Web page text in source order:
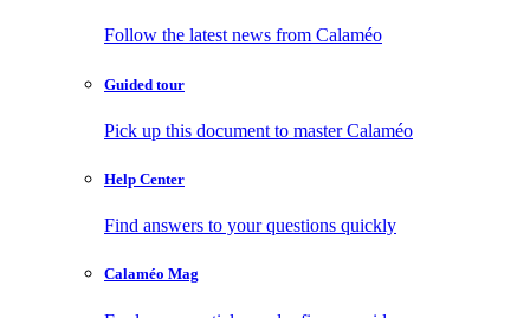
Follow the latest news from Calaméo
Guided tour
Pick up this document to master Calaméo
Help Center
Find answers to your questions quickly
Calaméo Mag